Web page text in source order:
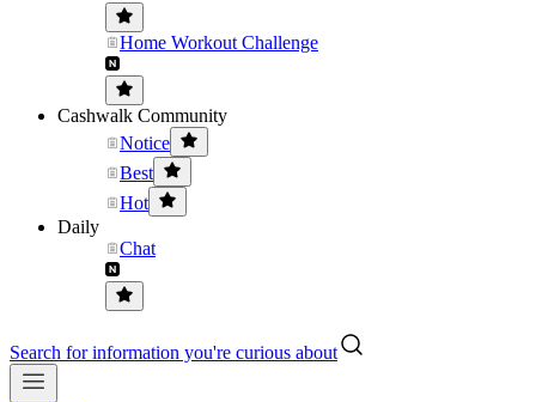
Home Workout Challenge
Cashwalk Community
Notice
Best
Hot
Daily
Chat
Search for information you're curious about